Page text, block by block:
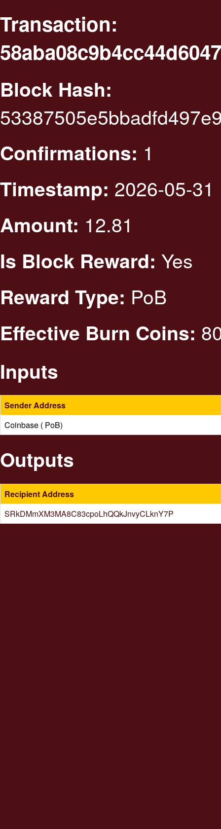
Transaction:
Block Hash:
Confirmations: 1
Timestamp: 2026-05-
Amount: 12.81
Is Block Reward: Yes
Reward Type: PoB
Effective Burn Coins:
Inputs
Sender Address
Coinbase ( PoB)
Outputs
Recipient Address
SRkDMmXM3MA8C83cpoLhQQkJnvyCLknY7P